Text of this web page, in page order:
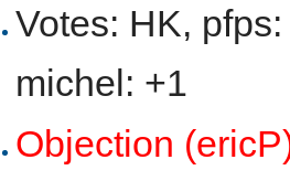
Votes: HK,
michel: +1
Objection